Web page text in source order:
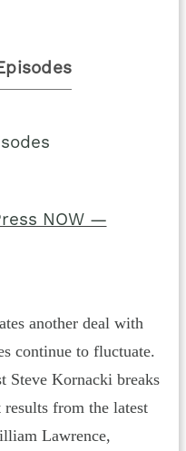
NOW —
another deal with
continue to fluctuate.
Steve Kornacki breaks
from the latest
Lawrence,